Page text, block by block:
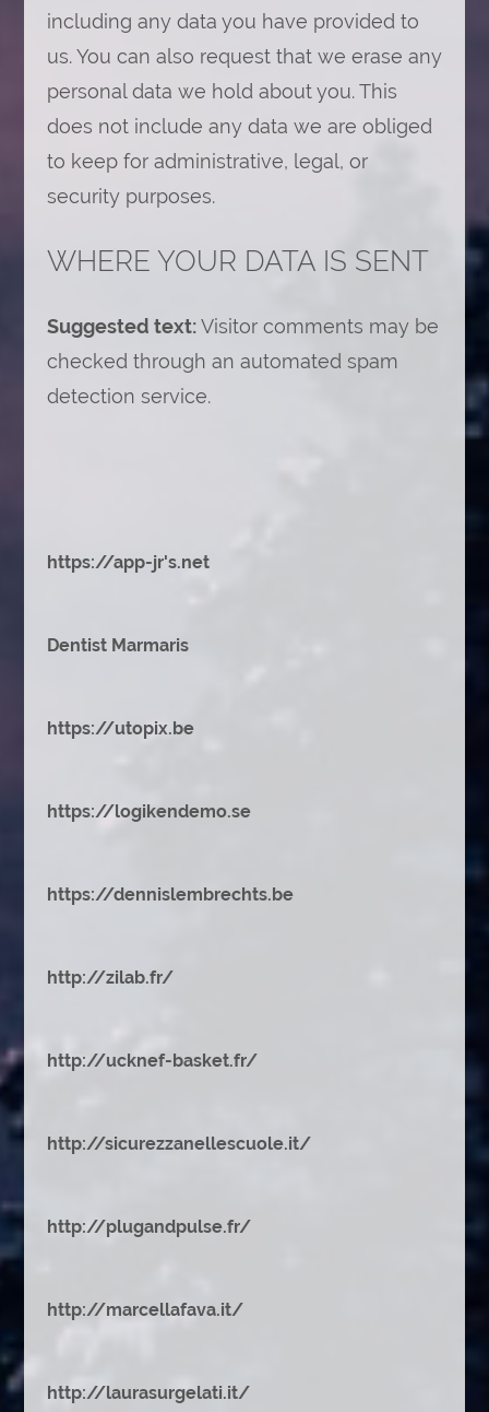
including any data you have provided to
us. You can also request that we erase any
personal data we hold about you. This
does not include any data we are obliged
to keep for administrative, legal, or
security purposes.
WHERE YOUR DATA IS SENT
Suggested text:Visitor comments may be
checked through an automated spam
detection service.
https://app-jr's.net
Dentist Marmaris
https://utopix.be
https://logikendemo.se
https://dennislembrechts.be
http://zilab.fr/
http://ucknef-basket.fr/
http://sicurezzanellescuole.it/
http://plugandpulse.fr/
http://marcellafava.it/
http://laurasurgelati.it/